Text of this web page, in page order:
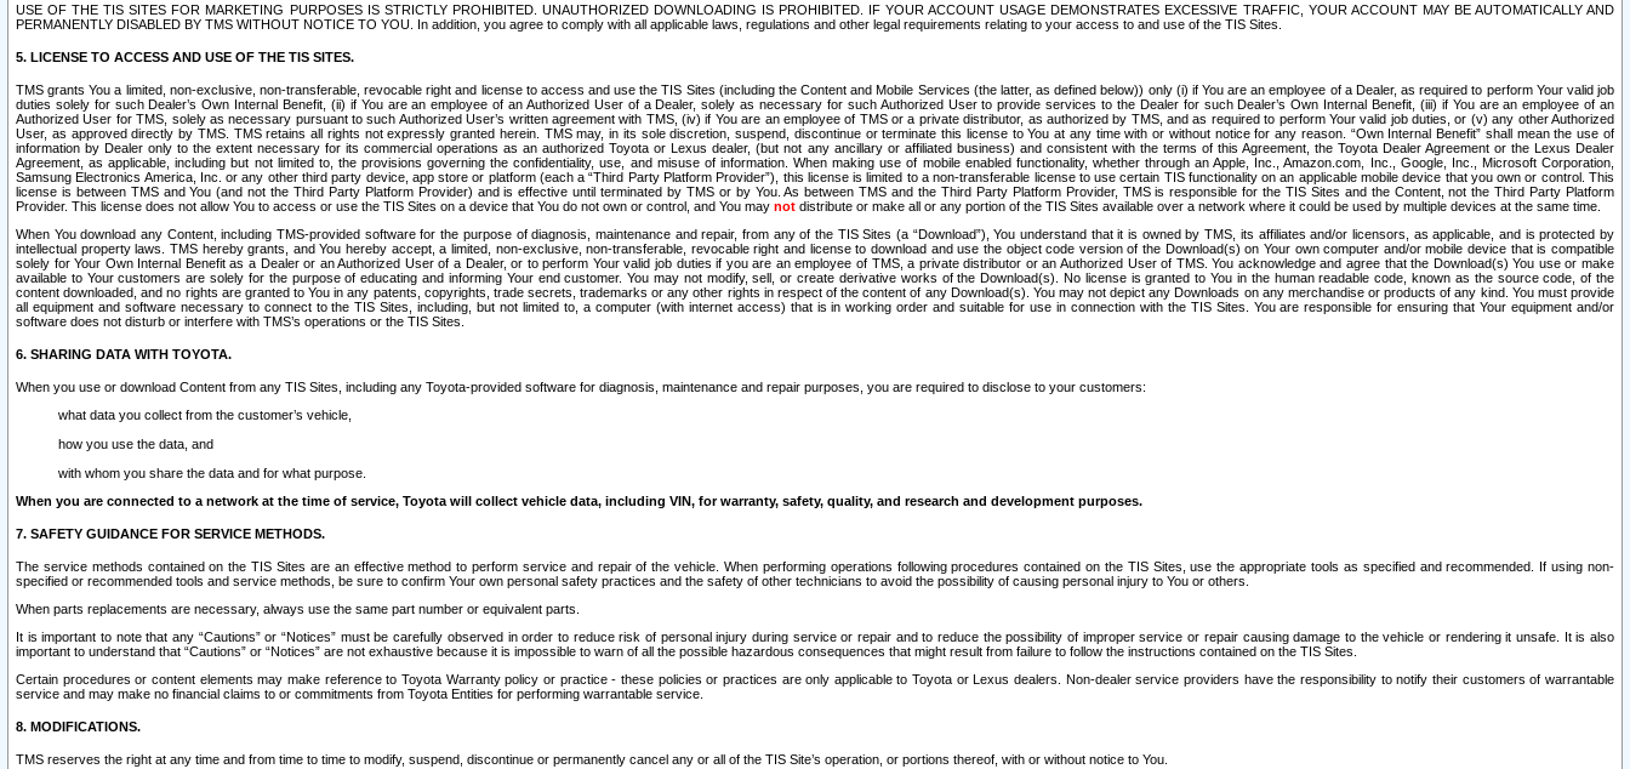
USE OF THE TIS SITES FOR MARKETING PURPOSES IS STRICTLY PROHIBITED. UNAUTHORIZED DOWNLOADING IS PROHIBITED. IF YOUR ACCOUNT USAGE DEMONSTRATES EXCESSIVE TRAFFIC, YOUR ACCOUNT MAY BE AUTOMATICALLY AND
PERMANENTLY DISABLED BY TMS WITHOUT NOTICE TO YOU. In addition, you agree to comply with all applicable laws, regulations and other legal requirements relating to your access to and use of the TIS Sites.
5. LICENSE TO ACCESS AND USE OF THE TIS SITES.
TMS grants You a limited, non-exclusive, non-transferable, revocable right and license to access and use the TIS Sites (including the Content and Mobile Services (the latter, as defined below)) only (i) if You are an employee of a Dealer, as required to perform Your valid job
duties solely for such Dealer’s Own Internal Benefit, (ii) if You are an employee of an Authorized User of a Dealer, solely as necessary for such Authorized User to provide services to the Dealer for such Dealer’s Own Internal Benefit, (iii) if You are an employee of an
Authorized User for TMS, solely as necessary pursuant to such Authorized User’s written agreement with TMS, (iv) if You are an employee of TMS or a private distributor, as authorized by TMS, and as required to perform Your valid job duties, or (v) any other Authorized
User, as approved directly by TMS. TMS retains all rights not expressly granted herein. TMS may, in its sole discretion, suspend, discontinue or terminate this license to You at any time with or without notice for any reason. “Own Internal Benefit” shall mean the use of
information by Dealer only to the extent necessary for its commercial operations as an authorized Toyota or Lexus dealer, (but not any ancillary or affiliated business) and consistent with the terms of this Agreement, the Toyota Dealer Agreement or the Lexus Dealer
Agreement, as applicable, including but not limited to, the provisions governing the confidentiality, use, and misuse of information. When making use of mobile enabled functionality, whether through an Apple, Inc., Amazon.com, Inc., Google, Inc., Microsoft Corporation,
Samsung Electronics America, Inc. or any other third party device, app store or platform (each a “Third Party Platform Provider”), this license is limited to a non-transferable license to use certain TIS functionality on an applicable mobile device that you own or control. This
license is between TMS and You (and not the Third Party Platform Provider) and is effective until terminated by TMS or by You. As between TMS and the Third Party Platform Provider, TMS is responsible for the TIS Sites and the Content, not the Third Party Platform
Provider. This license does not allow You to access or use the TIS Sites on a device that You do not own or control, and You may not distribute or make all or any portion of the TIS Sites available over a network where it could be used by multiple devices at the same time.
When You download any Content, including TMS-provided software for the purpose of diagnosis, maintenance and repair, from any of the TIS Sites (a “Download”), You understand that it is owned by TMS, its affiliates and/or licensors, as applicable, and is protected by
intellectual property laws. TMS hereby grants, and You hereby accept, a limited, non-exclusive, non-transferable, revocable right and license to download and use the object code version of the Download(s) on Your own computer and/or mobile device that is compatible
solely for Your Own Internal Benefit as a Dealer or an Authorized User of a Dealer, or to perform Your valid job duties if you are an employee of TMS, a private distributor or an Authorized User of TMS. You acknowledge and agree that the Download(s) You use or make
available to Your customers are solely for the purpose of educating and informing Your end customer. You may not modify, sell, or create derivative works of the Download(s). No license is granted to You in the human readable code, known as the source code, of the
content downloaded, and no rights are granted to You in any patents, copyrights, trade secrets, trademarks or any other rights in respect of the content of any Download(s). You may not depict any Downloads on any merchandise or products of any kind. You must provide
all equipment and software necessary to connect to the TIS Sites, including, but not limited to, a computer (with internet access) that is in working order and suitable for use in connection with the TIS Sites. You are responsible for ensuring that Your equipment and/or
software does not disturb or interfere with TMS’s operations or the TIS Sites.
6. SHARING DATA WITH TOYOTA.
When you use or download Content from any TIS Sites, including any Toyota-provided software for diagnosis, maintenance and repair purposes, you are required to disclose to your customers:
what data you collect from the customer’s vehicle,
how you use the data, and
with whom you share the data and for what purpose.
When you are connected to a network at the time of service, Toyota will collect vehicle data, including VIN, for warranty, safety, quality, and research and development purposes.
7. SAFETY GUIDANCE FOR SERVICE METHODS.
The service methods contained on the TIS Sites are an effective method to perform service and repair of the vehicle. When performing operations following procedures contained on the TIS Sites, use the appropriate tools as specified and recommended. If using non-
specified or recommended tools and service methods, be sure to confirm Your own personal safety practices and the safety of other technicians to avoid the possibility of causing personal injury to You or others.
When parts replacements are necessary, always use the same part number or equivalent parts.
It is important to note that any “Cautions” or “Notices” must be carefully observed in order to reduce risk of personal injury during service or repair and to reduce the possibility of improper service or repair causing damage to the vehicle or rendering it unsafe. It is also
important to understand that “Cautions” or “Notices” are not exhaustive because it is impossible to warn of all the possible hazardous consequences that might result from failure to follow the instructions contained on the TIS Sites.
Certain procedures or content elements may make reference to Toyota Warranty policy or practice - these policies or practices are only applicable to Toyota or Lexus dealers. Non-dealer service providers have the responsibility to notify their customers of warrantable
service and may make no financial claims to or commitments from Toyota Entities for performing warrantable service.
8. MODIFICATIONS.
TMS reserves the right at any time and from time to time to modify, suspend, discontinue or permanently cancel any or all of the TIS Site’s operation, or portions thereof, with or without notice to You.